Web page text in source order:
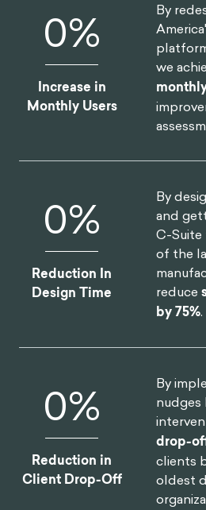
0%
Increase in
Monthly Users
By
we
0%
Reduction In
Design Time
By
and
C-Suite
of the
reduce
by 75%.
0%
Reduction in
Client Drop-Off
By
nudges
drop-
clients
oldest